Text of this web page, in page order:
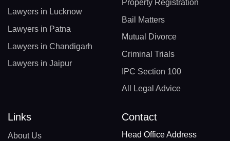
Lawyers in Lucknow
Lawyers in Patna
Lawyers in Chandigarh
Lawyers in Jaipur
Property Registration
Bail Matters
Mutual Divorce
Criminal Trials
IPC Section 100
All Legal Advice
Links
About Us
Contact
Head Office Address